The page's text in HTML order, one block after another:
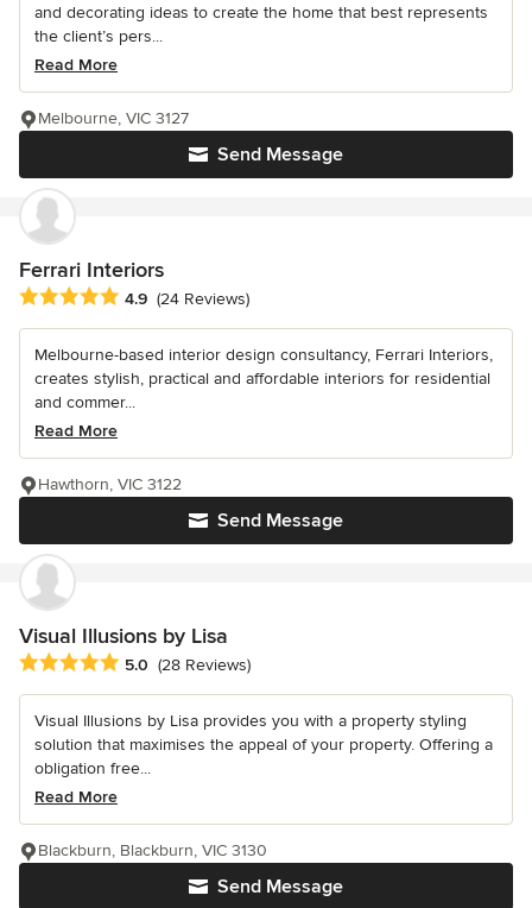
and decorating ideas to create the home that best represents
the client’s pers...
Read More
Send Message
Melbourne, VIC 3127
Ferrari Interiors
Average rating: 4.9 out of 5 stars
4.9 (24 Reviews)
Melbourne-based interior design consultancy, Ferrari Interiors,
creates stylish, practical and affordable interiors for residential
and commer...
Read More
Send Message
Hawthorn, VIC 3122
Visual Illusions by Lisa
Average rating: 5 out of 5 stars
5.0 (28 Reviews)
Visual Illusions by Lisa provides you with a property styling
solution that maximises the appeal of your property. Offering a
obligation free...
Read More
Send Message
Blackburn, Blackburn, VIC 3130